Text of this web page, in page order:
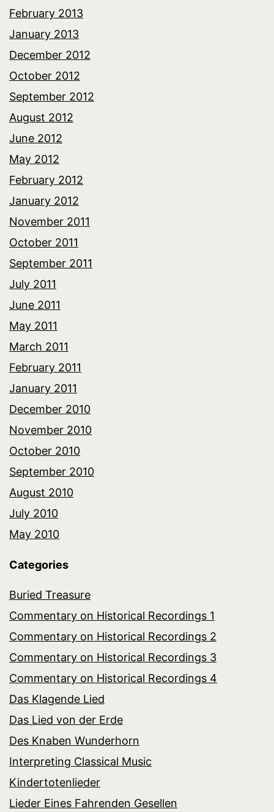
February 2013
January 2013
December 2012
October 2012
September 2012
August 2012
June 2012
May 2012
February 2012
January 2012
November 2011
October 2011
September 2011
July 2011
June 2011
May 2011
March 2011
February 2011
January 2011
December 2010
November 2010
October 2010
September 2010
August 2010
July 2010
May 2010
Categories
Buried Treasure
Commentary on Historical Recordings 1
Commentary on Historical Recordings 2
Commentary on Historical Recordings 3
Commentary on Historical Recordings 4
Das Klagende Lied
Das Lied von der Erde
Des Knaben Wunderhorn
Interpreting Classical Music
Kindertotenlieder
Lieder Eines Fahrenden Gesellen